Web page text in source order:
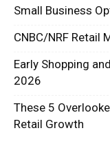
Small Business
CNBC/NRF Retail
Early Shopping
2026
These 5
Retail Growth